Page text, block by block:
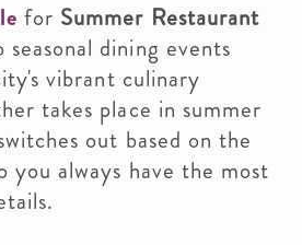
for Summer Restaurant
dining events
vibrant culinary
takes place in summer
out based on the
you always have the most